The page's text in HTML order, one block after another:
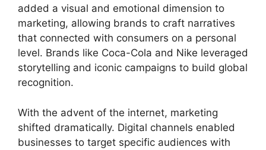
added a visual and emotional dimension to
marketing, allowing brands to craft narratives
that connected with consumers on a personal
level. Brands like Coca-Cola and Nike leveraged
storytelling and iconic campaigns to build global
recognition.
With the advent of the internet, marketing
shifted dramatically. Digital channels enabled
businesses to target specific audiences with